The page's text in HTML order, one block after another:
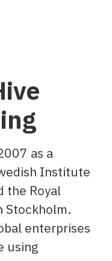
as a
Institute
the Royal
Stockholm.
enterprises
using